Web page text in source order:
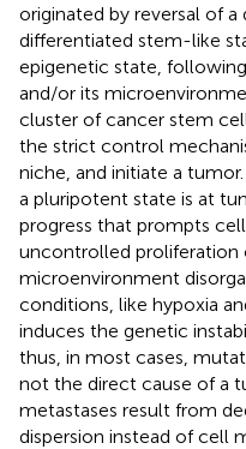
originated by reversal of
differentiated stem-like
epigenetic state,
and/or its
cluster of cancer stem
the strict control
niche, and initiate a
a pluripotent state is at
progress that prompts
uncontrolled proliferation
microenvironment
conditions, like hypoxia
induces the genetic
thus, in most cases,
not the direct cause of a
metastases result from
dispersion instead of cell